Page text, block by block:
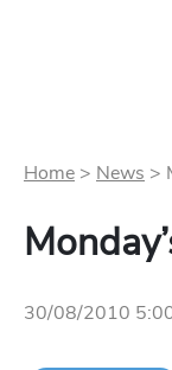
Home > News >
30/08/2010